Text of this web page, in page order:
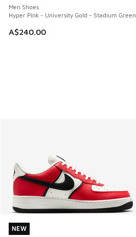
Men Shoes
Hyper Pink - University Gold - Stadium Green
A$240.00
NEW
NEW